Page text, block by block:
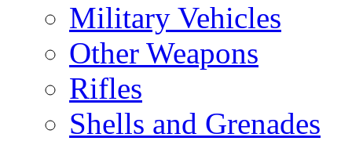
Military Vehicles
Other Weapons
Rifles
Shells and Grenades